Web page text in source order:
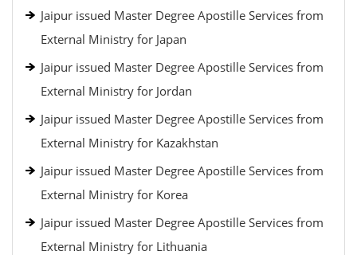
Jaipur issued Master Degree Apostille Services from
External Ministry for Japan
Jaipur issued Master Degree Apostille Services from
External Ministry for Jordan
Jaipur issued Master Degree Apostille Services from
External Ministry for Kazakhstan
Jaipur issued Master Degree Apostille Services from
External Ministry for Korea
Jaipur issued Master Degree Apostille Services from
External Ministry for Lithuania